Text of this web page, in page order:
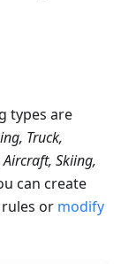
types are
Truck,
Skiing,
can create
or modify